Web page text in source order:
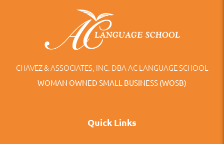
CHAVEZ & ASSOCIATES, INC. DBA AC LANGUAGE SCHOOL
WOMAN OWNED SMALL BUSINESS (WOSB)
Quick Links